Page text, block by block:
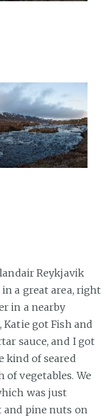
Reykjavik
a great area, right
in a nearby
got Fish and
sauce, and I got
kind of seared
vegetables. We
was just
and pine nuts on